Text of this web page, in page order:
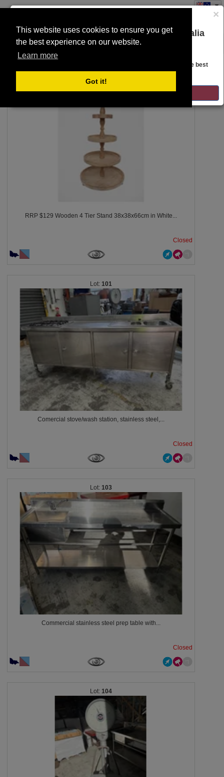
This website uses cookies to ensure you get
the best experience on our website.
Learn more
Got it!
×
You are on the Lloyds Auctions Australia
website!
Looks like you are in United States. Head over there for the best
regional content, offerings, and pricing.
GO TO LLOYDS AUCTIONS UNITED STATES
Toggle
navigation
100
RRP $129 Wooden 4 Tier Stand 38x38x66cm in White...
Closed
101
Comercial stove/wash station, stainless steel,...
Closed
103
Commercial stainless steel prep table with...
Closed
104